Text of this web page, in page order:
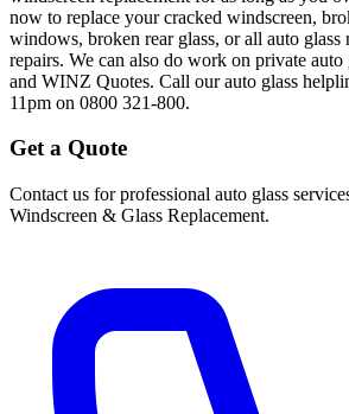
now to replace your cracked windscreen,
windows, broken rear glass, or all auto
repairs. We can also do work on private auto
and WINZ Quotes. Call our auto glass
11pm on 0800 321-800.
Get a Quote
Contact us for professional auto glass
Windscreen & Glass Replacement.